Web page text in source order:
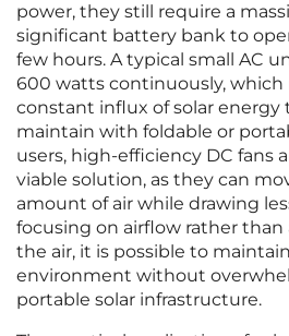
power, they still require a
significant battery bank to
few hours. A typical small AC
600 watts continuously, which
constant influx of solar
maintain with foldable or
users, high-efficiency DC fans
viable solution, as they can
amount of air while drawing
focusing on airflow rather
the air, it is possible to
environment without
portable solar infrastructure.